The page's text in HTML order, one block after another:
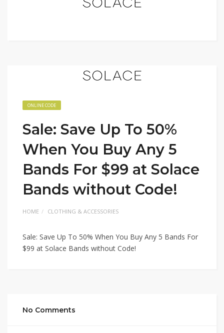
ONLINE CODE
Sale: Save Up To 50%
When You Buy Any 5
Bands For $99 at Solace
Bands without Code!
HOME CLOTHING & ACCESSORIES
Sale: Save Up To 50% When You Buy Any 5 Bands For
$99 at Solace Bands without Code!
No Comments